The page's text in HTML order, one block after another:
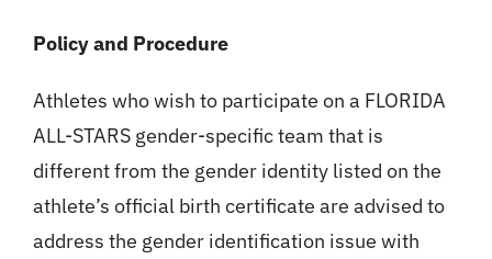
Policy and Procedure
Athletes who wish to participate on a FLORIDA
ALL-STARS gender-specific team that is
different from the gender identity listed on the
athlete’s official birth certificate are advised to
address the gender identification issue with